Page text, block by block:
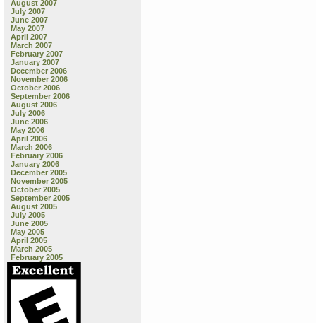
August 2007
July 2007
June 2007
May 2007
April 2007
March 2007
February 2007
January 2007
December 2006
November 2006
October 2006
September 2006
August 2006
July 2006
June 2006
May 2006
April 2006
March 2006
February 2006
January 2006
December 2005
November 2005
October 2005
September 2005
August 2005
July 2005
June 2005
May 2005
April 2005
March 2005
February 2005